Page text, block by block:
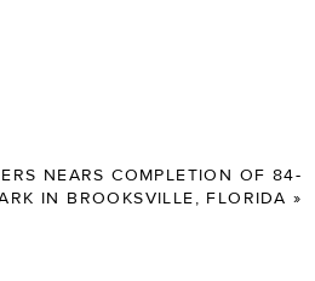
NEARS COMPLETION OF 84-
IN BROOKSVILLE, FLORIDA »